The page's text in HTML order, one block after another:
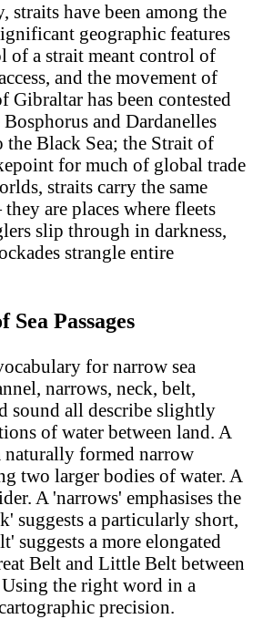
straits have been among the
geographic features
of a strait meant control of
and the movement of
Gibraltar has been contested
and Dardanelles
the Black Sea; the Strait of
for much of global trade
straits carry the same
are places where fleets
slip through in darkness,
strangle entire
Sea Passages
for narrow sea
narrows, neck, belt,
sound all describe slightly
of water between land. A
formed narrow
two larger bodies of water. A
A 'narrows' emphasises the
suggests a particularly short,
suggests a more elongated
Belt and Little Belt between
the right word in a
precision.